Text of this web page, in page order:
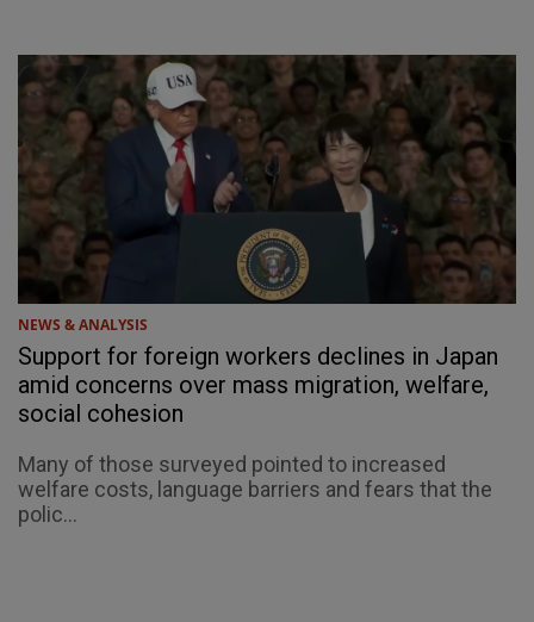
NEWS & ANALYSIS
Support for foreign workers declines in Japan
amid concerns over mass migration, welfare,
social cohesion
Many of those surveyed pointed to increased
welfare costs, language barriers and fears that the
polic...